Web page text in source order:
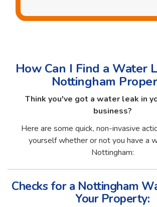
How Can I Find a Water
Nottingham
Think you've got a water leak in
business?
Here are some quick, non-invasive
yourself whether or not you have a
Nottingham:
Checks for a Nottingham
Your Property: